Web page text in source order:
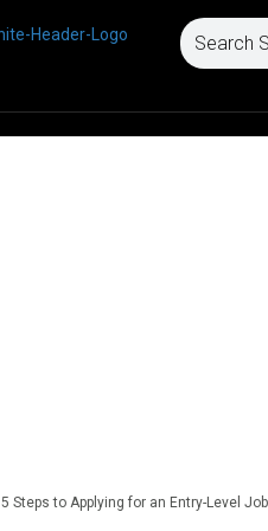
5 Steps to Applying for an Entry-Level Job